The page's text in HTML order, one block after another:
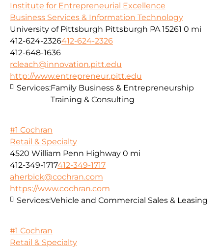
Institute for Entrepreneurial Excellence
Business Services & Information Technology
University of Pittsburgh Pittsburgh PA 15261 0 mi
412-624-2326412-624-2326
412-648-1636
rcleach@innovation.pitt.edu
http://www.entrepreneur.pitt.edu
Services:Family Business & Entrepreneurship
Training & Consulting
#1 Cochran
Retail & Specialty
4520 William Penn Highway 0 mi
412-349-1717412-349-1717
aherbick@cochran.com
https://www.cochran.com
Services:Vehicle and Commercial Sales & Leasing
#1 Cochran
Retail & Specialty